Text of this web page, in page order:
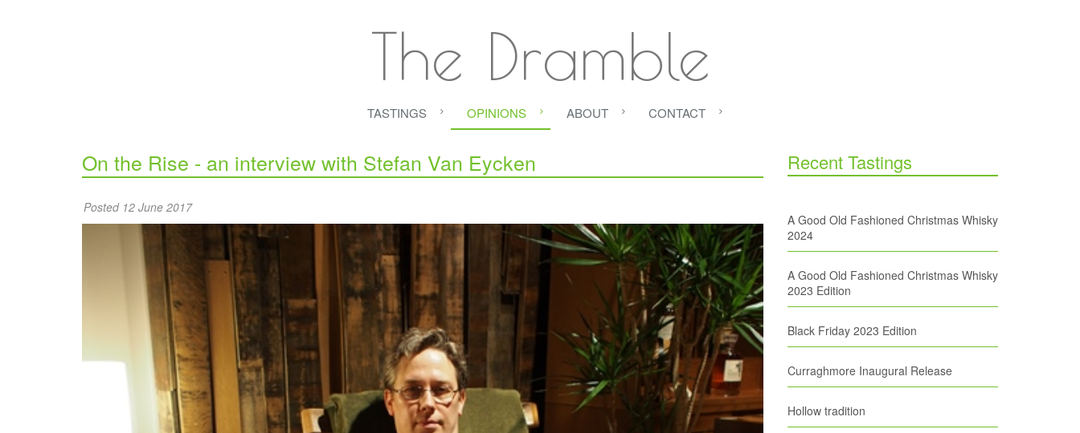
The Dramble
TASTINGS OPINIONS ABOUT CONTACT
On the Rise - an interview with Stefan Van Eycken
Posted 12 June 2017
Recent Tastings
A Good Old Fashioned Christmas Whisky
2024
A Good Old Fashioned Christmas Whisky
2023 Edition
Black Friday 2023 Edition
Curraghmore Inaugural Release
Hollow tradition